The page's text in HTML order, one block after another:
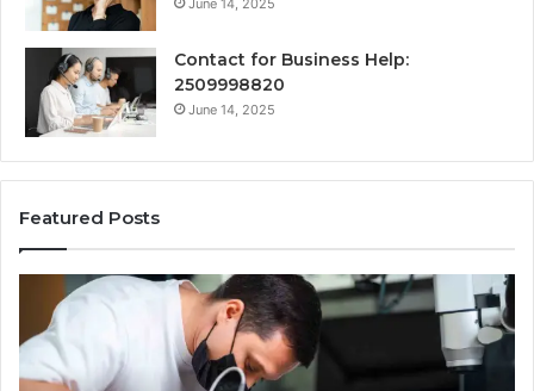
June 14, 2025
Contact for Business Help:
2509998820
June 14, 2025
Featured Posts
Specialised
Root
Care
Requires